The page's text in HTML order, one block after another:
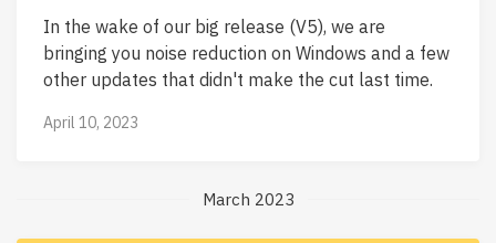
In the wake of our big release (V5), we are
bringing you noise reduction on Windows and a few
other updates that didn't make the cut last time.
April 10, 2023
March 2023